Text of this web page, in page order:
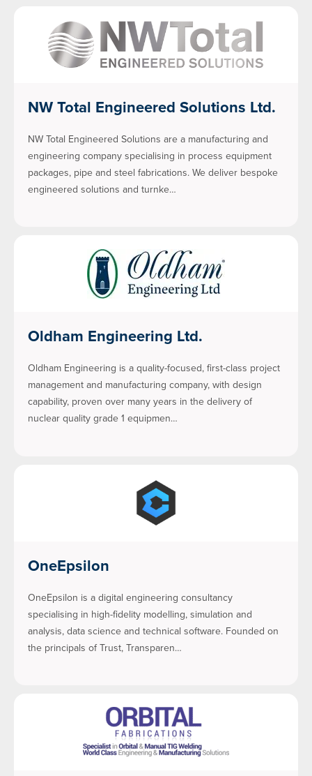
NW Total Engineered Solutions Ltd.
NW Total Engineered Solutions are a manufacturing and
engineering company specialising in process equipment
packages, pipe and steel fabrications. We deliver bespoke
engineered solutions and turnke…
Oldham Engineering Ltd.
Oldham Engineering is a quality-focused, first-class project
management and manufacturing company, with design
capability, proven over many years in the delivery of
nuclear quality grade 1 equipmen…
OneEpsilon
OneEpsilon is a digital engineering consultancy
specialising in high-fidelity modelling, simulation and
analysis, data science and technical software. Founded on
the principals of Trust, Transparen…